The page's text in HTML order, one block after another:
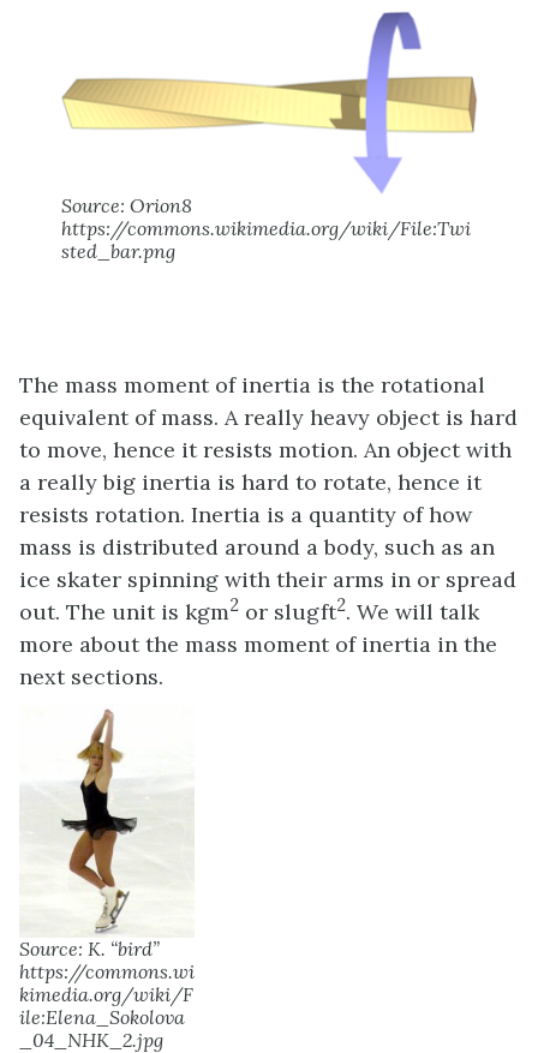
Source: Orion8
https://commons.wikimedia.org/wiki/File:Twi
sted_bar.png
The mass moment of inertia is the rotational
equivalent of mass. A really heavy object is hard
to move, hence it resists motion. An object with
a really big inertia is hard to rotate, hence it
resists rotation. Inertia is a quantity of how
mass is distributed around a body, such as an
ice skater spinning with their arms in or spread
out. The unit is kgm2 or slugft2. We will talk
more about the mass moment of inertia in the
next sections.
Source: K. “bird”
https://commons.wi
kimedia.org/wiki/F
ile:Elena_Sokolova
_04_NHK_2.jpg